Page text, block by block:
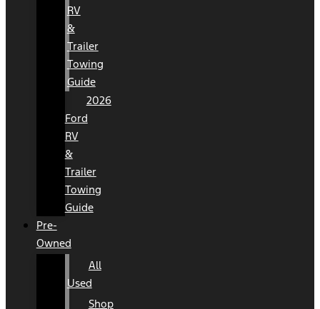
RV
&
Trailer
Towing
Guide
2026
Ford
RV
&
Trailer
Towing
Guide
Pre-
Owned
All
Used
Shop